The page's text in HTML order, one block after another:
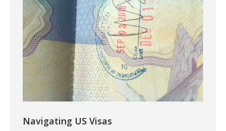
Navigating US Visas